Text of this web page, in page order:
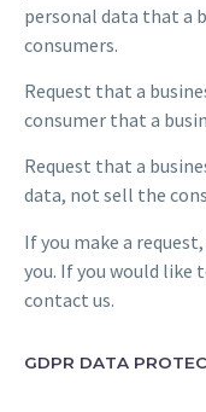
personal data that a
consumers.
Request that a
consumer that a
Request that a
data, not sell the
If you make a
you. If you would like
contact us.
GDPR DATA